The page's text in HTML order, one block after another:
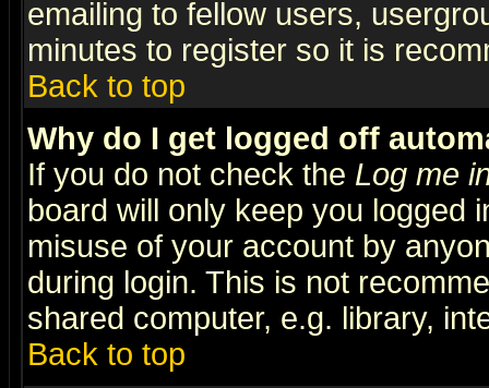
emailing to fellow users,
minutes to register so it is
Back to top
Why do I get logged off
If you do not check the Log me
board will only keep you logged
misuse of your account by
during login. This is not
shared computer, e.g. library,
Back to top